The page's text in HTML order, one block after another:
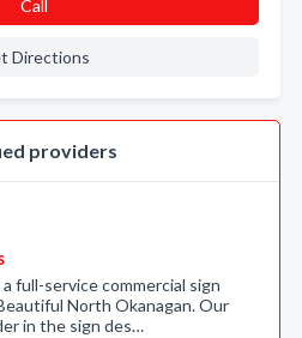
Call
Directions
providers
full-service commercial sign
North Okanagan. Our
in the sign des…